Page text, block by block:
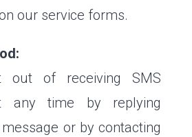
our service forms.
out of receiving SMS
any time by replying
message or by contacting